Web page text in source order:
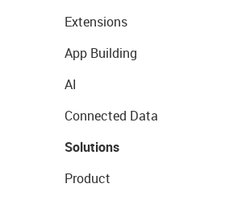
Extensions
App Building
AI
Connected Data
Solutions
Product